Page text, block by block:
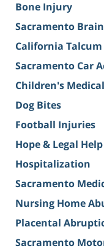
Bone Injury
Sacramento
California
Sacramento Car
Children's
Dog Bites
Football Injuries
Hope & Legal
Hospitalization
Sacramento
Nursing Home
Placental
Sacramento